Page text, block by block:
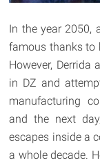
In the year 2050,
famous thanks to
However, Derrida
in DZ and
manufacturing
and the next
escapes inside a
a whole decade.